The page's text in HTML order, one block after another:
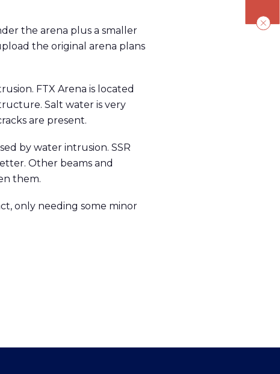
the arena plus a smaller
the original arena plans
FTX Arena is located
Salt water is very
are present.
by water intrusion. SSR
Other beams and
them.
only needing some minor